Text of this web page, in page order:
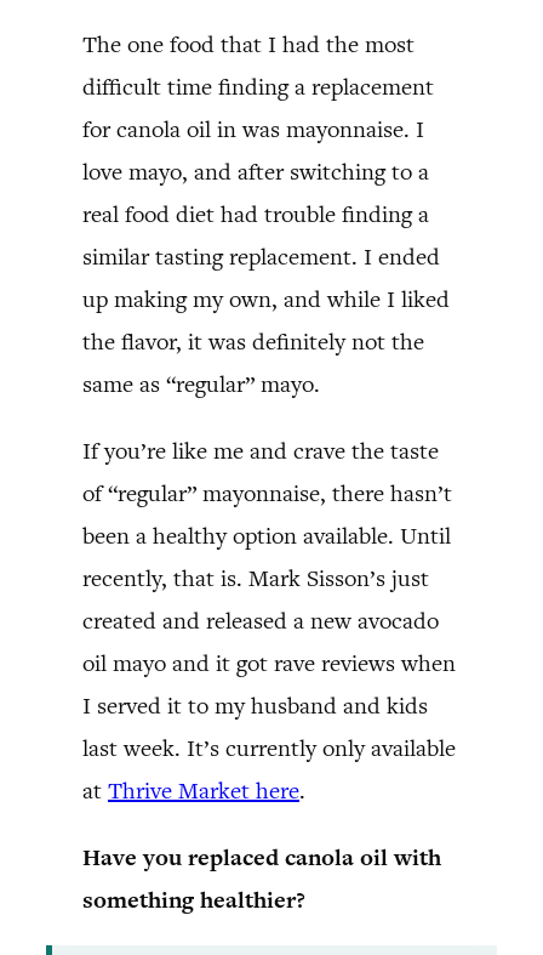
The one food that I had the most
difficult time finding a replacement
for canola oil in was mayonnaise. I
love mayo, and after switching to a
real food diet had trouble finding a
similar tasting replacement. I ended
up making my own, and while I liked
the flavor, it was definitely not the
same as “regular” mayo.
If you’re like me and crave the taste
of “regular” mayonnaise, there hasn’t
been a healthy option available. Until
recently, that is. Mark Sisson’s just
created and released a new avocado
oil mayo and it got rave reviews when
I served it to my husband and kids
last week. It’s currently only available
at Thrive Market here.
Have you replaced canola oil with
something healthier?